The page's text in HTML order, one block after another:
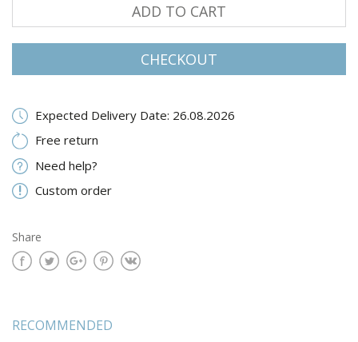
ADD TO CART
CHECKOUT
Expected Delivery Date: 26.08.2026
Free return
Need help?
Custom order
Share
RECOMMENDED